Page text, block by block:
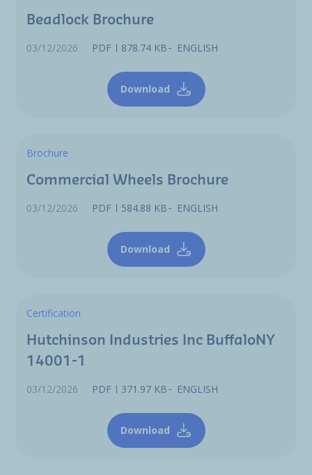
Beadlock Brochure
03/12/2026 PDF 878.74 KB ENGLISH
Download
Brochure
Commercial Wheels Brochure
03/12/2026 PDF 584.88 KB ENGLISH
Download
Certification
Hutchinson Industries Inc BuffaloNY
14001-1
03/12/2026 PDF 371.97 KB ENGLISH
Download